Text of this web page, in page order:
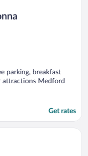
parking, breakfast
attractions Medford
Get rates
Apartment